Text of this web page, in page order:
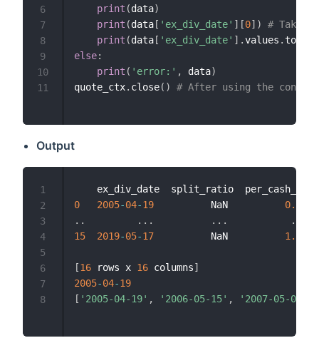
print (data)
print (data [ 'ex_div_date' ] [0] )
# Take
print (data [ 'ex_div_date' ] .values . tolist
else:
print ( 'error:' , data)
quote_ctx. close( ) # After using the
6
7
8
9
10
11
Output
0 2005-04-19
          NaN
0.07
. . . . . . . . .
15
2019-05-17
          NaN
1.00
[16 rows x 16 columns]
2005-04-19
[ '2005-04-19' , '2006-05-15' , '2007-05-09'
1
2
3
4
5
6
7
8